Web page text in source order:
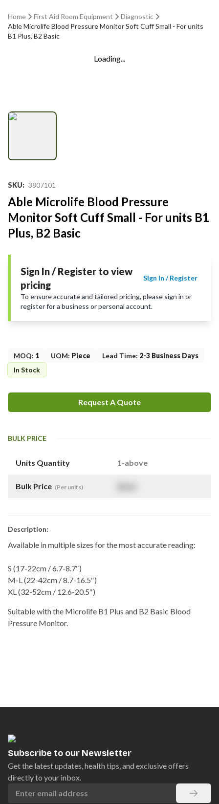
Home First Aid Room Equipment
Diagnostic
Able Microlife Blood Pressure Monitor Soft Cuff Small - For units
B1 Plus, B2 Basic
Loading...
SKU: 3807101
Able Microlife Blood Pressure
Monitor Soft Cuff Small - For units B1
Plus, B2 Basic
Sign In / Register to view
pricing
Sign In / Register
To ensure accurate and tailored pricing, please sign in or
register for a business or personal account.
MOQ: 1 UOM: Piece Lead Time: 2-3 Business Days
In Stock
Request A Quote
BULK PRICE
Units Quantity 1-above
Bulk Price (Per units)
Description:
Available in multiple sizes for the most accurate reading:
S (17-22cm / 6.7-8.7″)
M-L (22-42cm / 8.7-16.5″)
XL (32-52cm / 12.6-20.5″)
Suitable with the Microlife B1 Plus and B2 Basic Blood
Pressure Monitor.
Subscribe to our Newsletter
Get the latest updates, health tips, and exclusive offers
directly to your inbox.